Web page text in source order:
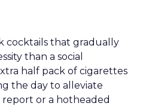
cocktails that gradually
than a social
half pack of cigarettes
the day to alleviate
or a hotheaded